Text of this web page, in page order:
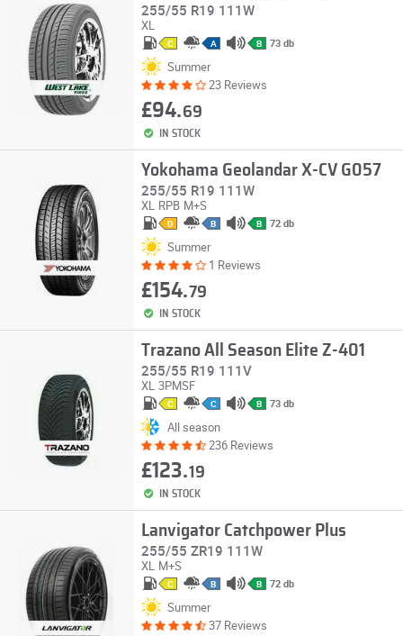
255/55 R19 111W
XL
C A B 73 db
Summer
23 Reviews
£94.69
IN STOCK
Yokohama Geolandar X-CV G057
255/55 R19 111W
XL RPB M+S
D B B 72 db
Summer
1 Reviews
£154.79
IN STOCK
Trazano All Season Elite Z-401
255/55 R19 111V
XL 3PMSF
C C B 73 db
All season
236 Reviews
£123.19
IN STOCK
Lanvigator Catchpower Plus
255/55 ZR19 111W
XL M+S
C B B 72 db
Summer
37 Reviews